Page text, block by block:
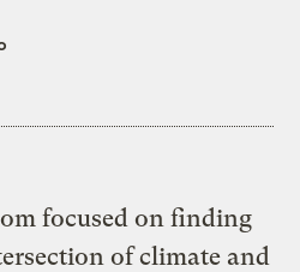
focused on finding
of climate and